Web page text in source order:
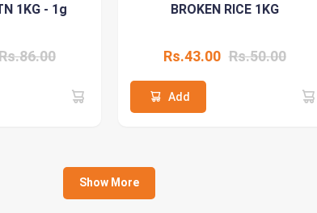
1KG - 1g BROKEN RICE 1KG
Rs.43.00 Rs.50.00
Add
Show More